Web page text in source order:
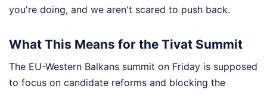
you're doing, and we aren't scared to push back.
What This Means for the Tivat Summit
The EU-Western Balkans summit on Friday is supposed
to focus on candidate reforms and blocking the